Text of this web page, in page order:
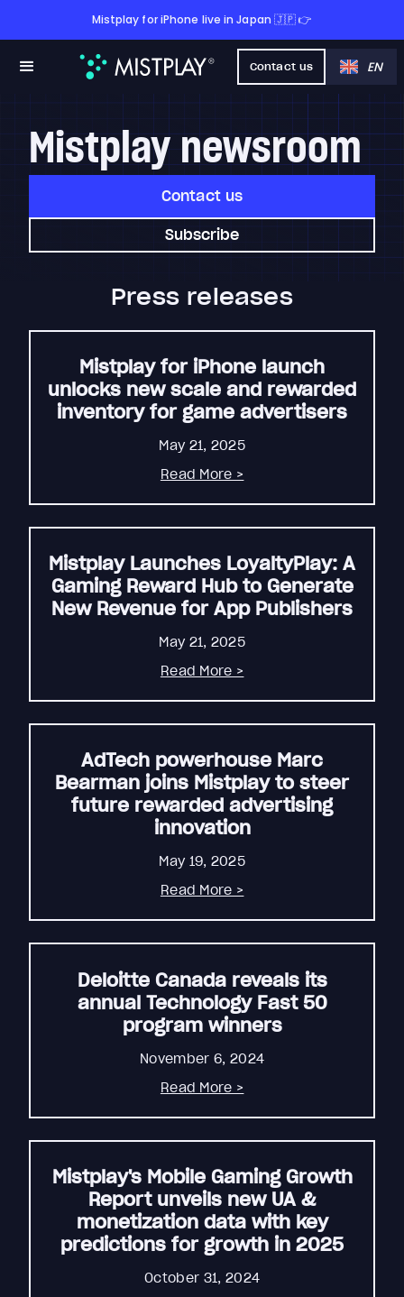
Mistplay for iPhone live in Japan 🇯🇵 👉
EN
Contact us
Mistplay newsroom
Contact us
Subscribe
Press releases
Mistplay for iPhone launch
unlocks new scale and rewarded
inventory for game advertisers
May 21, 2025
Read More >
Mistplay Launches LoyaltyPlay: A
Gaming Reward Hub to Generate
New Revenue for App Publishers
May 21, 2025
Read More >
AdTech powerhouse Marc
Bearman joins Mistplay to steer
future rewarded advertising
innovation
May 19, 2025
Read More >
Deloitte Canada reveals its
annual Technology Fast 50
program winners
November 6, 2024
Read More >
Mistplay's Mobile Gaming Growth
Report unveils new UA &
monetization data with key
predictions for growth in 2025
October 31, 2024